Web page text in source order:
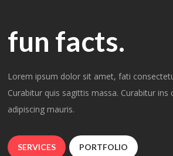
fun facts.
Lorem ipsum dolor sit amet, fati
Curabitur quis sagittis massa. Curabitur ins
adipiscing mauris.
SERVICES PORTFOLIO